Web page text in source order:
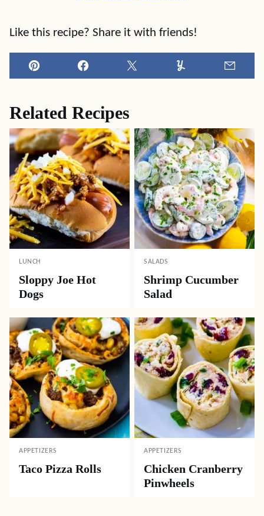
Like this recipe? Share it with friends!
Pin Facebook Tweet Yummly
Related Recipes
LUNCH
Sloppy Joe Hot
Dogs
SALADS
Shrimp Cucumber
Salad
APPETIZERS
Taco Pizza Rolls
APPETIZERS
Chicken Cranberry
Pinwheels